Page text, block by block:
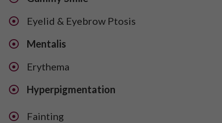
Eyelid & Eyebrow Ptosis
Mentalis
​Erythema
​Hyperpigmentation
Fainting